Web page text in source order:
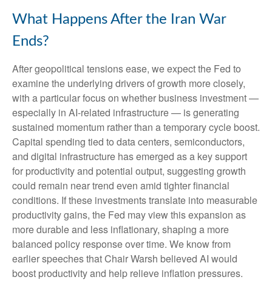
What Happens After the Iran War
Ends?
After geopolitical tensions ease, we expect the Fed to
examine the underlying drivers of growth more closely,
with a particular focus on whether business investment —
especially in AI-related infrastructure — is generating
sustained momentum rather than a temporary cycle boost.
Capital spending tied to data centers, semiconductors,
and digital infrastructure has emerged as a key support
for productivity and potential output, suggesting growth
could remain near trend even amid tighter financial
conditions. If these investments translate into measurable
productivity gains, the Fed may view this expansion as
more durable and less inflationary, shaping a more
balanced policy response over time. We know from
earlier speeches that Chair Warsh believed AI would
boost productivity and help relieve inflation pressures.